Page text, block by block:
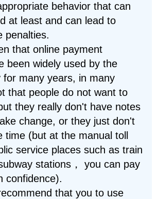
behavior that can
at least and can lead to
penalties.
that online payment
been widely used by the
for many years, in many
that people do not want to
they really don't have notes
change, or they just don't
time (but at the manual toll
service places such as train
stations， you can pay
confidence).
that you to use